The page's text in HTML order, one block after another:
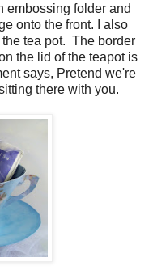
embossing folder and
onto the front. I also
tea pot. The border
the lid of the teapot is
says, Pretend we're
there with you.